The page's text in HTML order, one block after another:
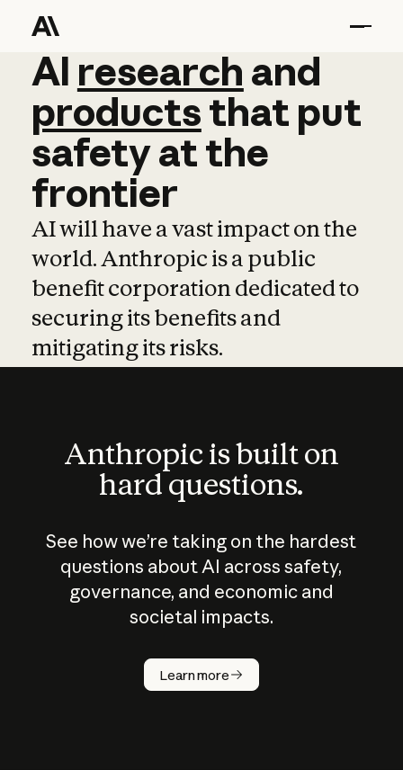
AI research and
AI research and
productsthat put
safetyatthe
frontier
AI will have a vast impact on the
world. Anthropic is a public
benefit corporation dedicated to
securing its benefits and
mitigating its risks.
Anthropic is built on
hard questions.
See how we’re taking on the hardest
questions about AI across safety,
governance, and economic and
societal impacts.
Learn more
How does
AI work?